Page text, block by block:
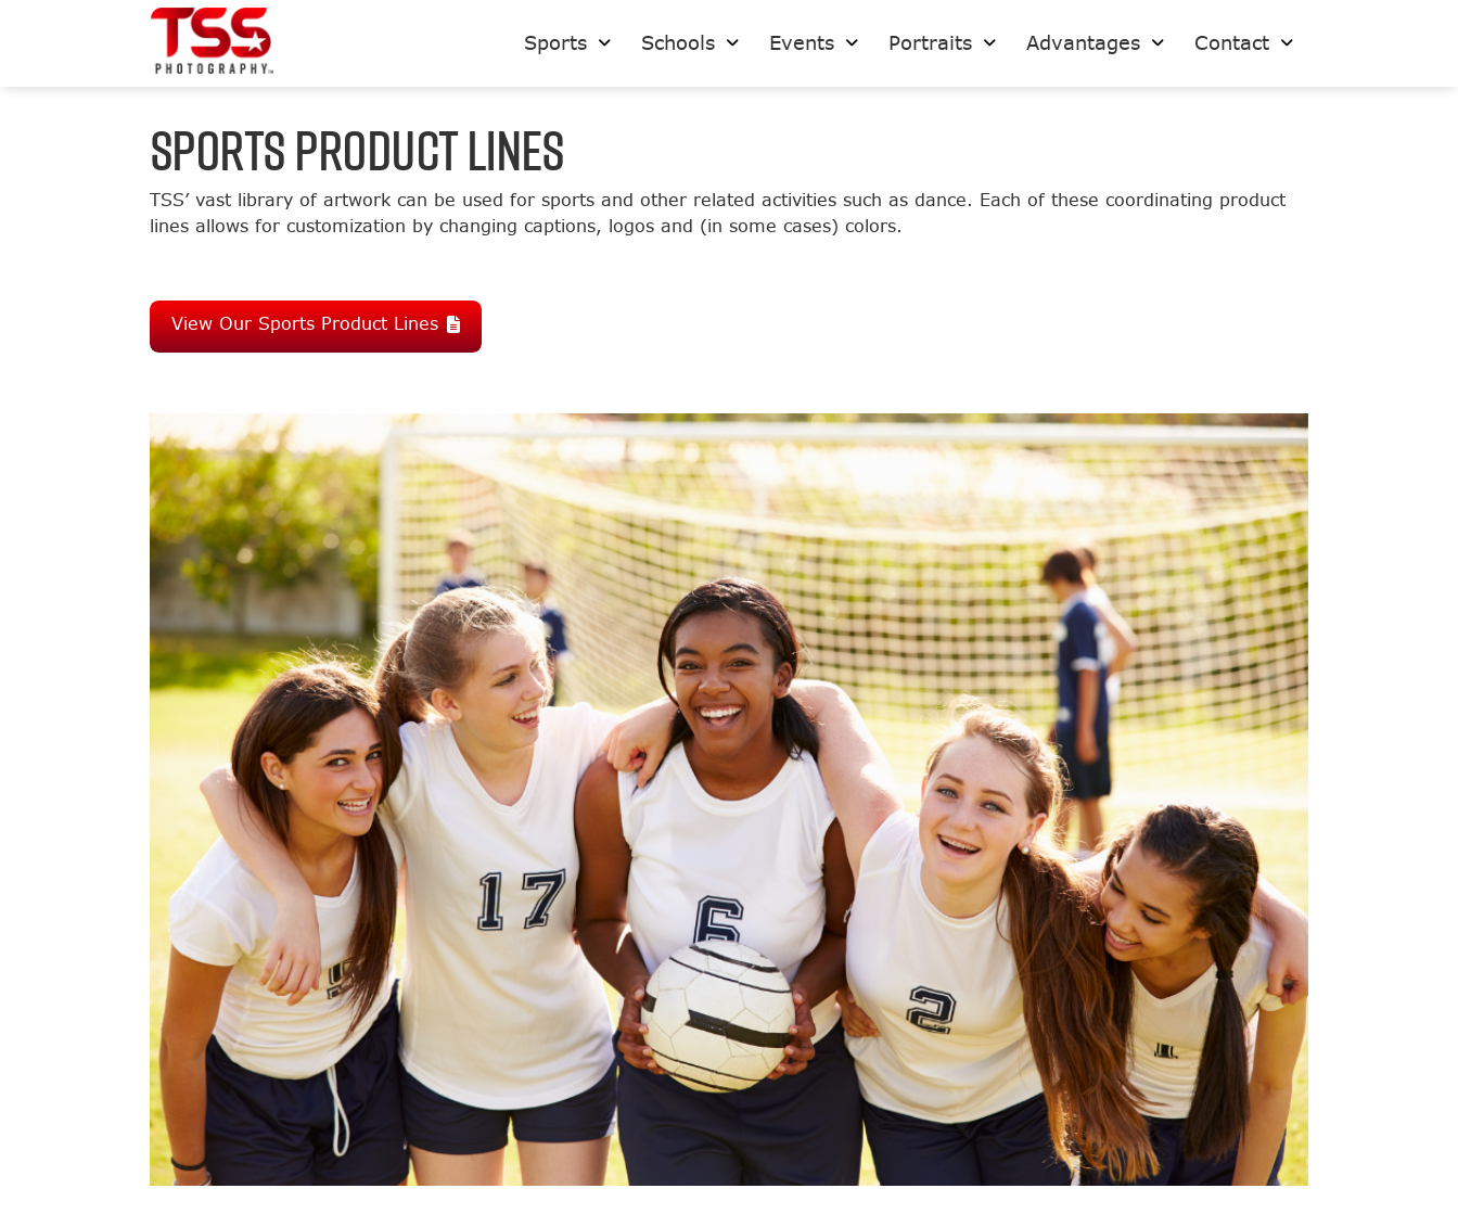
Sports Schools Events Portraits Advantages Contact
SPORTS PRODUCT LINES
TSS’ vast library of artwork can be used for sports and other related activities such as dance. Each of these coordinating product
lines allows for customization by changing captions, logos and (in some cases) colors.
View Our Sports Product Lines